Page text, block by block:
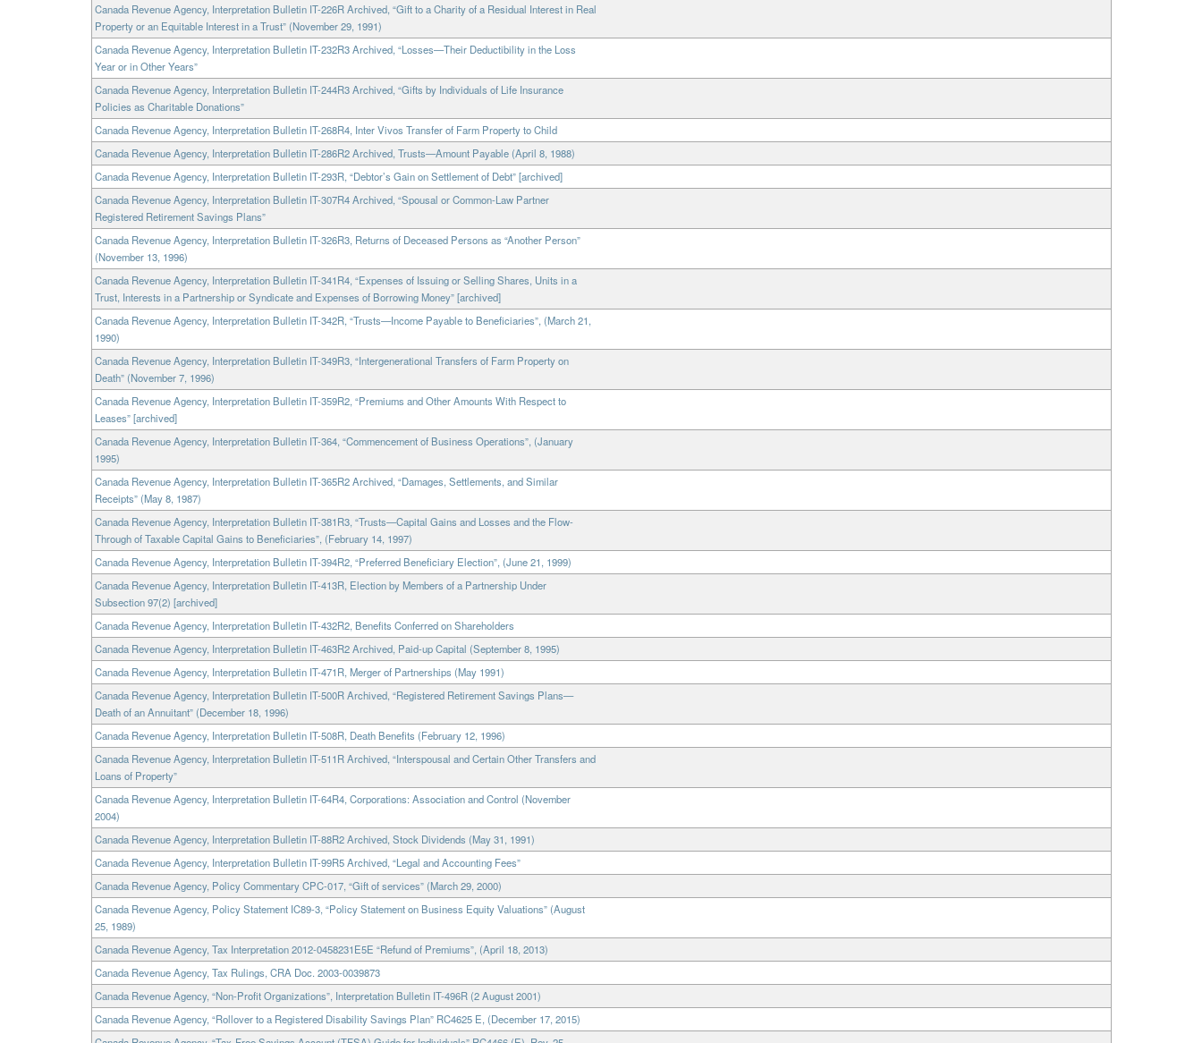
Canada Revenue Agency, Interpretation Bulletin IT-226R Archived, “Gift to a Charity of a Residual Interest in Real
Property or an Equitable Interest in a Trust” (November 29, 1991)
Canada Revenue Agency, Interpretation Bulletin IT-232R3 Archived, “Losses—Their Deductibility in the Loss
Year or in Other Years”
Canada Revenue Agency, Interpretation Bulletin IT-244R3 Archived, “Gifts by Individuals of Life Insurance
Policies as Charitable Donations”
Canada Revenue Agency, Interpretation Bulletin IT-268R4, Inter Vivos Transfer of Farm Property to Child
Canada Revenue Agency, Interpretation Bulletin IT-286R2 Archived, Trusts—Amount Payable (April 8, 1988)
Canada Revenue Agency, Interpretation Bulletin IT-293R, “Debtor’s Gain on Settlement of Debt” [archived]
Canada Revenue Agency, Interpretation Bulletin IT-307R4 Archived, “Spousal or Common-Law Partner
Registered Retirement Savings Plans”
Canada Revenue Agency, Interpretation Bulletin IT-326R3, Returns of Deceased Persons as “Another Person”
(November 13, 1996)
Canada Revenue Agency, Interpretation Bulletin IT-341R4, “Expenses of Issuing or Selling Shares, Units in a
Trust, Interests in a Partnership or Syndicate and Expenses of Borrowing Money” [archived]
Canada Revenue Agency, Interpretation Bulletin IT-342R, “Trusts—Income Payable to Beneficiaries”, (March 21,
1990)
Canada Revenue Agency, Interpretation Bulletin IT-349R3, “Intergenerational Transfers of Farm Property on
Death” (November 7, 1996)
Canada Revenue Agency, Interpretation Bulletin IT-359R2, “Premiums and Other Amounts With Respect to
Leases” [archived]
Canada Revenue Agency, Interpretation Bulletin IT-364, “Commencement of Business Operations”, (January
1995)
Canada Revenue Agency, Interpretation Bulletin IT-365R2 Archived, “Damages, Settlements, and Similar
Receipts” (May 8, 1987)
Canada Revenue Agency, Interpretation Bulletin IT-381R3, “Trusts—Capital Gains and Losses and the Flow-
Through of Taxable Capital Gains to Beneficiaries”, (February 14, 1997)
Canada Revenue Agency, Interpretation Bulletin IT-394R2, “Preferred Beneficiary Election”, (June 21, 1999)
Canada Revenue Agency, Interpretation Bulletin IT-413R, Election by Members of a Partnership Under
Subsection 97(2) [archived]
Canada Revenue Agency, Interpretation Bulletin IT-432R2, Benefits Conferred on Shareholders
Canada Revenue Agency, Interpretation Bulletin IT-463R2 Archived, Paid-up Capital (September 8, 1995)
Canada Revenue Agency, Interpretation Bulletin IT-471R, Merger of Partnerships (May 1991)
Canada Revenue Agency, Interpretation Bulletin IT-500R Archived, “Registered Retirement Savings Plans—
Death of an Annuitant” (December 18, 1996)
Canada Revenue Agency, Interpretation Bulletin IT-508R, Death Benefits (February 12, 1996)
Canada Revenue Agency, Interpretation Bulletin IT-511R Archived, “Interspousal and Certain Other Transfers and
Loans of Property”
Canada Revenue Agency, Interpretation Bulletin IT-64R4, Corporations: Association and Control (November
2004)
Canada Revenue Agency, Interpretation Bulletin IT-88R2 Archived, Stock Dividends (May 31, 1991)
Canada Revenue Agency, Interpretation Bulletin IT-99R5 Archived, “Legal and Accounting Fees”
Canada Revenue Agency, Policy Commentary CPC-017, “Gift of services” (March 29, 2000)
Canada Revenue Agency, Policy Statement IC89-3, “Policy Statement on Business Equity Valuations” (August
25, 1989)
Canada Revenue Agency, Tax Interpretation 2012-0458231E5E “Refund of Premiums”, (April 18, 2013)
Canada Revenue Agency, Tax Rulings, CRA Doc. 2003-0039873
Canada Revenue Agency, “Non-Profit Organizations”, Interpretation Bulletin IT-496R (2 August 2001)
Canada Revenue Agency, “Rollover to a Registered Disability Savings Plan” RC4625 E, (December 17, 2015)